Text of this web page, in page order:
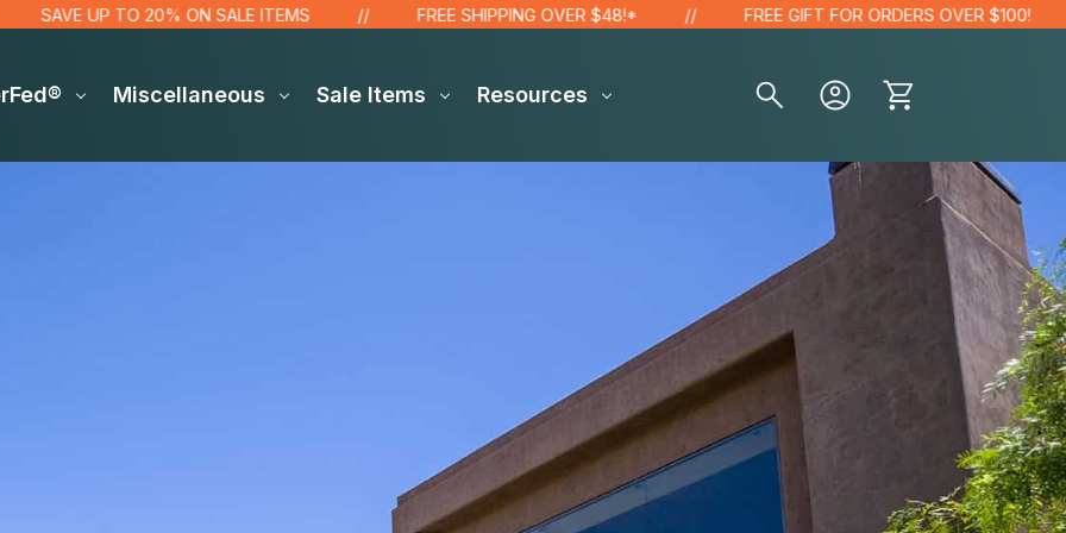
UP TO 20% ON SALE ITEMS FREE SHIPPING OVER $48!* FREE GIFT FOR ORDERS OVER $100!
Miscellaneous Sale Items Resources